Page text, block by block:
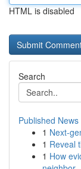
HTML is disabled
Search
Published News
1 Next-
1 Reveal
1 How